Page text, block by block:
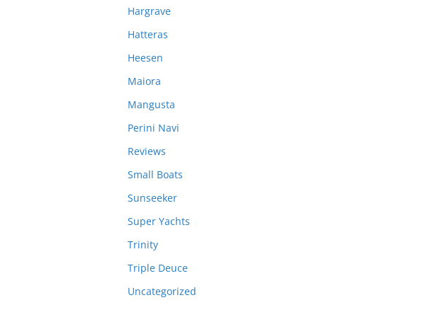
Hargrave
Hatteras
Heesen
Maiora
Mangusta
Perini Navi
Reviews
Small Boats
Sunseeker
Super Yachts
Trinity
Triple Deuce
Uncategorized